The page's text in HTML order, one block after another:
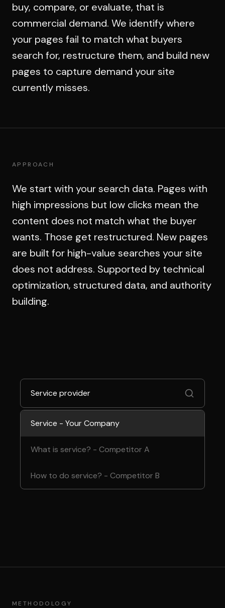
buy, compare, or evaluate, that is
commercial demand. We identify where
your pages fail to match what buyers
search for, restructure them, and build new
pages to capture demand your site
currently misses.
Service provider
Service - Your Company
What is service? - Competitor A
How to do service? - Competitor B
APPROACH
We start with your search data. Pages with
high impressions but low clicks mean the
content does not match what the buyer
wants. Those get restructured. New pages
are built for high-value searches your site
does not address. Supported by technical
optimization, structured data, and authority
building.
METHODOLOGY